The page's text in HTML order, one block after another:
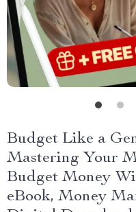
Budget Like a
Mastering Your
Budget Money
eBook, Money